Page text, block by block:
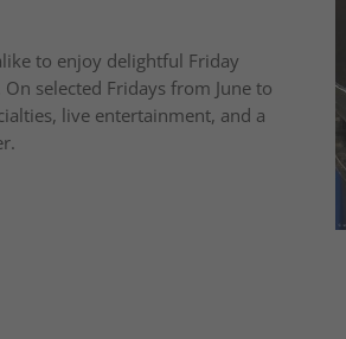
to enjoy delightful Friday
selected Fridays from June to
live entertainment, and a